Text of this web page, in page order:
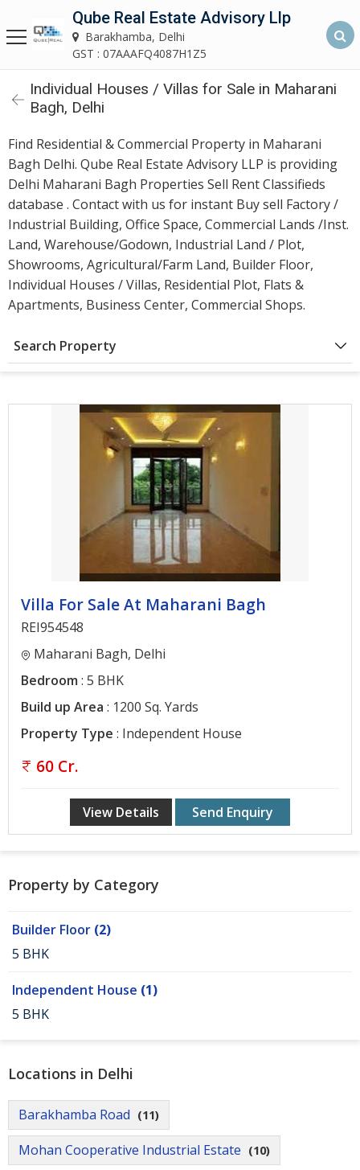
Qube Real Estate Advisory LLP
Barakhamba, Delhi
Home
About
Us
Our
Services
Asset
Advisory
Services
Construction
Services
Find
Property
Delhi
Gurgaon
Bhiwadi
Noida
Rewari
Testimonials
Us
Qube Real Estate Advisory Llp
Barakhamba, Delhi
GST : 07AAAFQ4087H1Z5
Individual Houses / Villas for Sale in Maharani
Bagh, Delhi
Find Residential & Commercial Property in Maharani
Bagh Delhi. Qube Real Estate Advisory LLP is providing
Delhi Maharani Bagh Properties Sell Rent Classifieds
database . Contact with us for instant Buy sell Factory /
Industrial Building, Office Space, Commercial Lands /Inst.
Land, Warehouse/Godown, Industrial Land / Plot,
Showrooms, Agricultural/Farm Land, Builder Floor,
Individual Houses / Villas, Residential Plot, Flats &
Apartments, Business Center, Commercial Shops.
Search Property
Villa For Sale At Maharani Bagh
REI954548
Maharani Bagh, Delhi
Bedroom : 5 BHK
Build up Area : 1200 Sq. Yards
Property Type : Independent House
60 Cr.
View Details Send Enquiry
Property by Category
Builder Floor (2)
5 BHK
Independent House (1)
5 BHK
Locations in Delhi
Barakhamba Road (11)
Mohan Cooperative Industrial Estate (10)